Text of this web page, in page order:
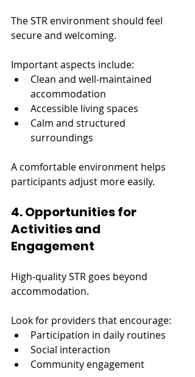
The STR environment should feel
secure and welcoming.
Important aspects include:
Clean and well-maintained
accommodation
Accessible living spaces
Calm and structured
surroundings
A comfortable environment helps
participants adjust more easily.
4. Opportunities for
Activities and
Engagement
High-quality STR goes beyond
accommodation.
Look for providers that encourage:
Participation in daily routines
Social interaction
Community engagement